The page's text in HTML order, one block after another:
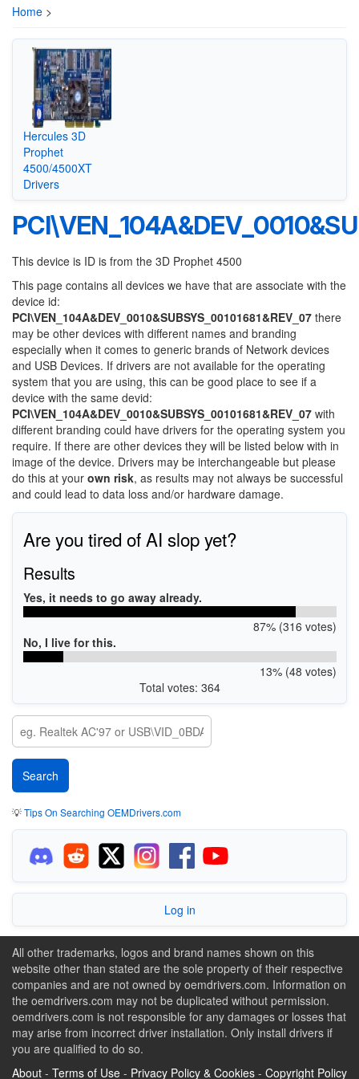
Home >
Hercules 3D
Prophet
4500/4500XT
Drivers
This device is ID is from the 3D Prophet 4500
This page contains all devices we have that are associate with the
device id:
PCI\VEN_104A&DEV_0010&SUBSYS_00101681&REV_07 there
may be other devices with different names and branding
especially when it comes to generic brands of Network devices
and USB Devices. If drivers are not available for the operating
system that you are using, this can be good place to see if a
device with the same devid:
PCI\VEN_104A&DEV_0010&SUBSYS_00101681&REV_07 with
different branding could have drivers for the operating system you
require. If there are other devices they will be listed below with in
image of the device. Drivers may be interchangeable but please
do this at your own risk, as results may not always be successful
and could lead to data loss and/or hardware damage.
Are you tired of AI slop yet?
Results
Yes, it needs to go away already.
87% (316 votes)
No, I live for this.
13% (48 votes)
Total votes: 364
💡Tips On Searching OEMDrivers.com
Log in
All other trademarks, logos and brand names shown on this
website other than stated are the sole property of their respective
companies and are not owned by oemdrivers.com. Information on
the oemdrivers.com may not be duplicated without permission.
oemdrivers.com is not responsible for any damages or losses that
may arise from incorrect driver installation. Only install drivers if
you are qualified to do so.
About - Terms of Use - Privacy Policy & Cookies - Copyright Policy